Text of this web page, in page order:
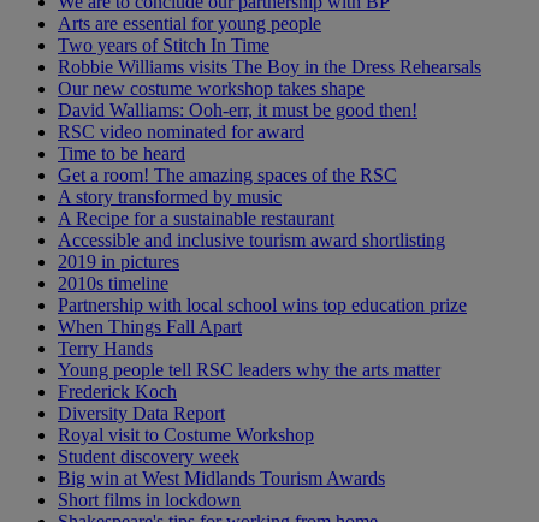
Arts are essential for young people
Two years of Stitch In Time
Robbie Williams visits The Boy in the Dress Rehearsals
Our new costume workshop takes shape
David Walliams: Ooh-err, it must be good then!
RSC video nominated for award
Time to be heard
Get a room! The amazing spaces of the RSC
A story transformed by music
A Recipe for a sustainable restaurant
Accessible and inclusive tourism award shortlisting
2019 in pictures
2010s timeline
Partnership with local school wins top education prize
When Things Fall Apart
Terry Hands
Young people tell RSC leaders why the arts matter
Frederick Koch
Diversity Data Report
Royal visit to Costume Workshop
Student discovery week
Big win at West Midlands Tourism Awards
Short films in lockdown